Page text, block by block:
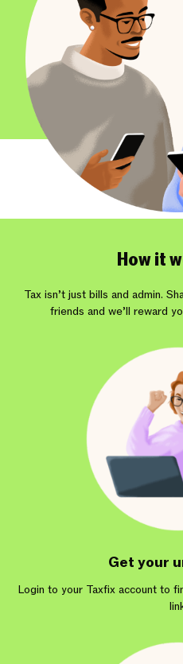
How it
Tax isn’t just bills and admin.
friends and we’ll reward
Get your
Login to your Taxfix account to